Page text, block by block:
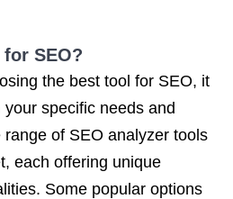
SEO?
the best tool for SEO, it
specific needs and
of SEO analyzer tools
each offering unique
Some popular options